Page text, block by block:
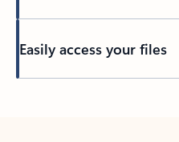
Easily access your files